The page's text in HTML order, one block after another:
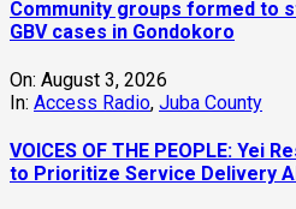
Community groups formed to
GBV cases in Gondokoro
On: August 3, 2026
In: Access Radio, Juba County
VOICES OF THE PEOPLE: Yei
to Prioritize Service Delivery